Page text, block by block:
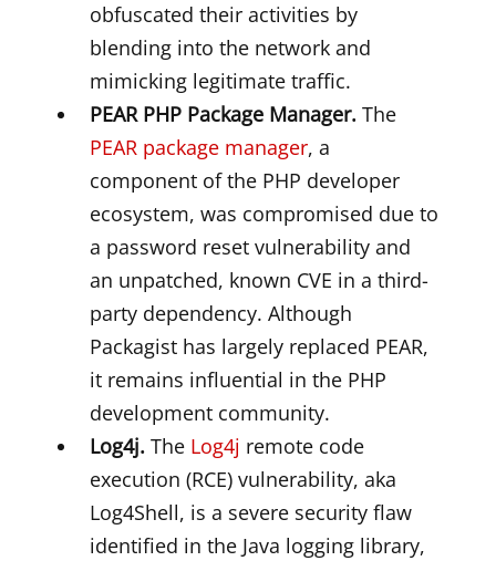
obfuscated their activities by
blending into the network and
mimicking legitimate traffic.
PEAR PHP Package Manager. The
PEAR package manager, a
component of the PHP developer
ecosystem, was compromised due to
a password reset vulnerability and
an unpatched, known CVE in a third-
party dependency. Although
Packagist has largely replaced PEAR,
it remains influential in the PHP
development community.
Log4j. The Log4j remote code
execution (RCE) vulnerability, aka
Log4Shell, is a severe security flaw
identified in the Java logging library,